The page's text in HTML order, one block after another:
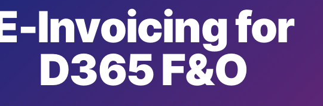
Invoicing for
D365 F&O